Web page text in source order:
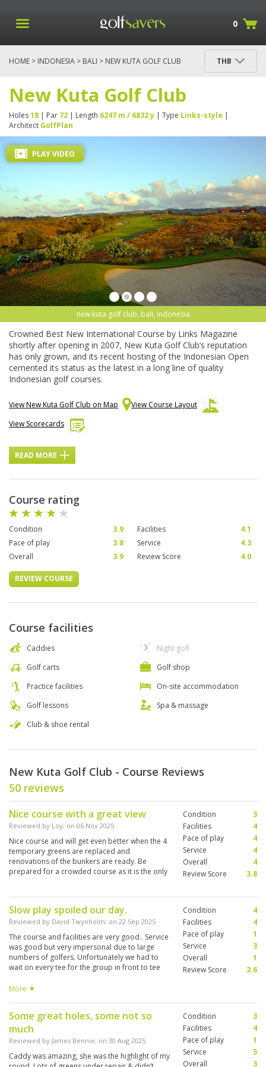
0
HOME > INDONESIA > BALI > NEW KUTA GOLF CLUB THB
New Kuta Golf Club
Holes18 | Par 72 | Length 6247 m / 6832 y | Type Links-style |
Architect GolfPlan
new kuta golf club, bali, indonesia
PLAY VIDEO
Crowned Best New International Course by Links Magazine
shortly after opening in 2007, New Kuta Golf Club’s reputation
has only grown, and its recent hosting of the Indonesian Open
cemented its status as the latest in a long line of quality
Indonesian golf courses.
View New Kuta Golf Club on Map
View Course Layout
View Scorecards
READ MORE
Course rating
Condition 3.9 Facilities
4.1
Pace of play
3.8 Service
4.3
Overall
3.9 Review Score 4.0
REVIEW COURSE
Course facilities
Caddies
Golf carts
Practice facilities
Golf lessons
Club & shoe rental
Night golf
Golf shop
On-site accommodation
Spa & massage
New Kuta Golf Club - Course Reviews
50 reviews
Nice course with a great view
Reviewed by Loy; on 06 Nov 2025
Nice course and will get even better when the 4
temporary greens are replaced and
renovations of the bunkers are ready. Be
prepared for a crowded course as it is the only
Condition
3
Facilities
4
Pace of play
4
Service
4
Overall
4
Review Score
3.8
Slow play spoiled our day.
Reviewed by David Twynholm; on 22 Sep 2025
The course and facilities are very good.. Service
was good but very impersonal due to large
numbers of golfers. Unfortunately we had to
wait on every tee for the group in front to tee
through.. Five hours later we managed to finish
More ▼
Condition
4
Facilities
4
Pace of play
1
Service
3
Overall
1
Review Score
2.6
Some great holes, some not so
much
Reviewed by James Bennie; on 30 Aug 2025
Caddy was amazing, she was the highlight of my
Condition
3
Facilities
4
Pace of play
1
Service
5
Overall
3